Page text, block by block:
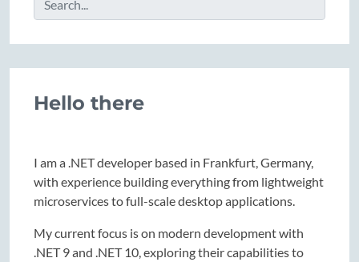
Hello there
I am a .NET developer based in Frankfurt, Germany,
with experience building everything from lightweight
microservices to full-scale desktop applications.
My current focus is on modern development with
.NET 9 and .NET 10, exploring their capabilities to